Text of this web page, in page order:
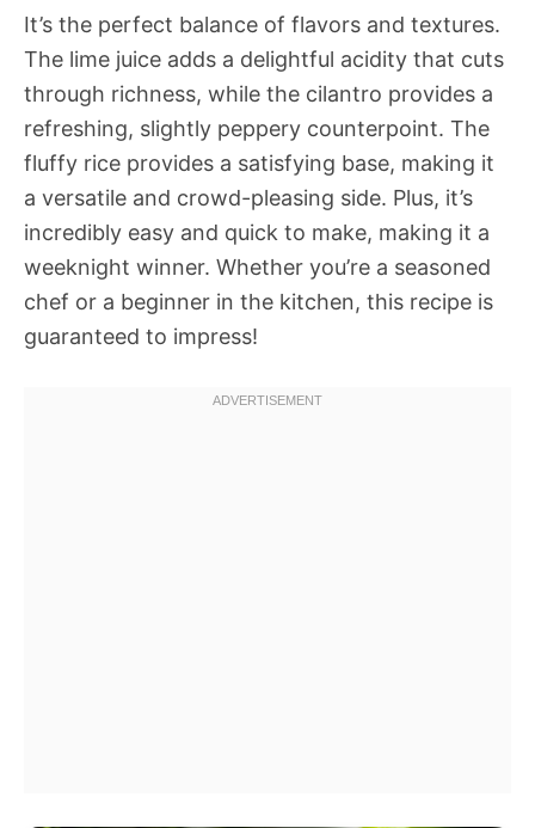
It’s the perfect balance of flavors and textures.
The lime juice adds a delightful acidity that cuts
through richness, while the cilantro provides a
refreshing, slightly peppery counterpoint. The
fluffy rice provides a satisfying base, making it
a versatile and crowd-pleasing side. Plus, it’s
incredibly easy and quick to make, making it a
weeknight winner. Whether you’re a seasoned
chef or a beginner in the kitchen, this recipe is
guaranteed to impress!